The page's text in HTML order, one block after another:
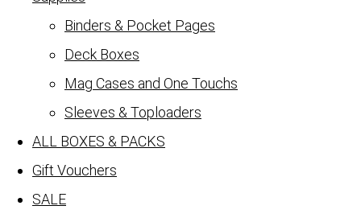
Binders & Pocket Pages
Deck Boxes
Mag Cases and One Touchs
Sleeves & Toploaders
ALL BOXES & PACKS
Gift Vouchers
SALE